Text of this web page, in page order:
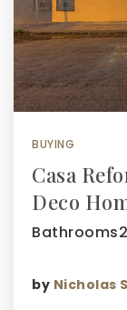
BUYING
Casa
Deco
by Nicholas